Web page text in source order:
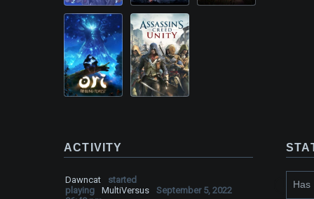
ACTIVITY
Dawncat
started
playing
MultiVersus
September 5, 2022
Has